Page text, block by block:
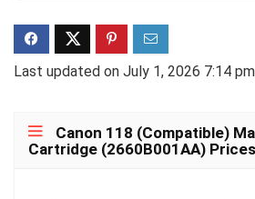
Last updated on July 1, 2026 7:14 pm
Canon 118 (Compatible)
Cartridge (2660B001AA) Prices